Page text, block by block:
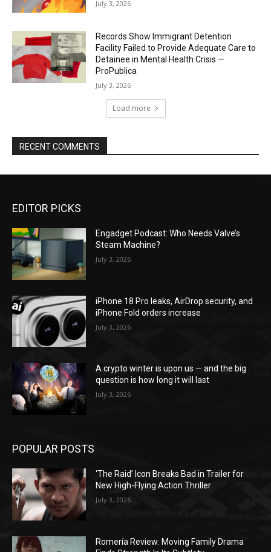
July 3, 2026
Records Show Immigrant Detention
Facility Failed to Provide Adequate Care to
Detainee in Mental Health Crisis —
ProPublica
July 3, 2026
Load more
RECENT COMMENTS
EDITOR PICKS
Engadget Podcast: Who Needs Valve’s
Steam Machine?
July 3, 2026
iPhone 18 Pro leaks, AirDrop security, and
iPhone Fold orders increase
July 3, 2026
A crypto winter is upon us — and the big
question is how long it will last
July 3, 2026
POPULAR POSTS
‘The Raid’ Icon Breaks Bad in Trailer for
New High-Flying Action Thriller
July 3, 2026
Romería Review: Moving Family Drama